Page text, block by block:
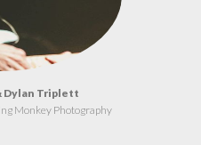
Dylan Triplett
Monkey Photography